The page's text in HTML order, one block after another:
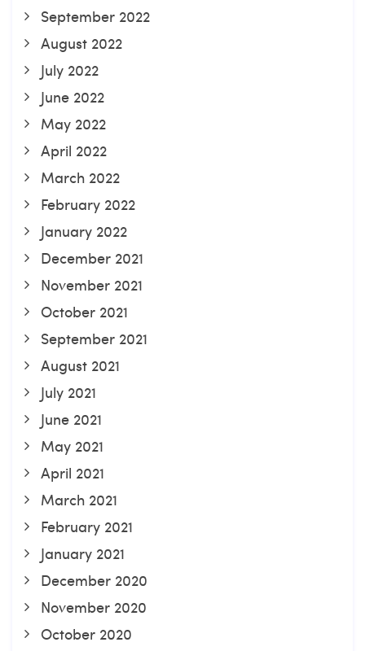
September 2022
August 2022
July 2022
June 2022
May 2022
April 2022
March 2022
February 2022
January 2022
December 2021
November 2021
October 2021
September 2021
August 2021
July 2021
June 2021
May 2021
April 2021
March 2021
February 2021
January 2021
December 2020
November 2020
October 2020